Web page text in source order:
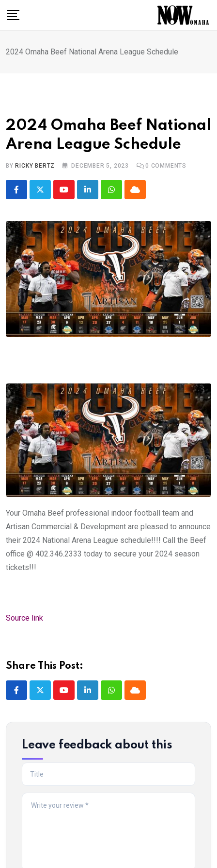
2024 Omaha Beef National Arena League Schedule
2024 Omaha Beef National
Arena League Schedule
BY RICKY BERTZ DECEMBER 5, 2023 0 COMMENTS
YoutubeLinkedInWhatsappCloud
Your Omaha Beef professional indoor football team and
Artisan Commercial & Development are pleased to announce
their 2024 National Arena League schedule!!!! Call the Beef
office @ 402.346.2333 today to secure your 2024 season
tickets!!!
Source link
Share This Post:
YoutubeLinkedInWhatsappCloud
Leave feedback about this